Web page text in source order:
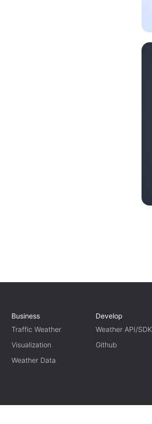
Business
Traffic Weather
Visualization
Weather Data
Develop
Weather API/SDK
Github